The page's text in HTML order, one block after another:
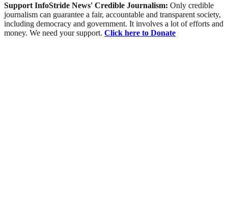
Support InfoStride News' Credible Journalism: Only credible
journalism can guarantee a fair, accountable and transparent society,
including democracy and government. It involves a lot of efforts and
money. We need your support. Click here to Donate